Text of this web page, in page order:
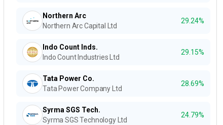
Northern Arc
Northern Arc Capital Ltd
29.24%
Indo Count Inds.
Indo Count Industries Ltd
29.15%
Tata Power Co.
Tata Power Company Ltd
28.69%
Syrma SGS Tech.
Syrma SGS Technology Ltd
24.79%